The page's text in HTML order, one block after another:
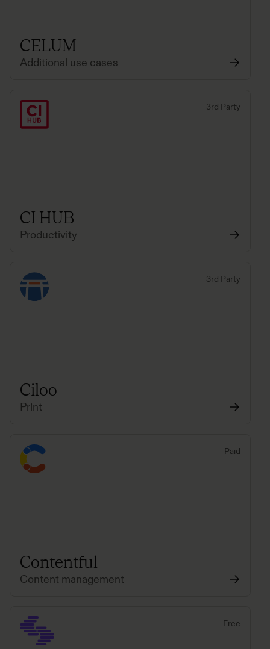
CELUM
Additional use cases
3rd Party
CI HUB
Productivity
3rd Party
Ciloo
Print
Paid
Contentful
Content management
Free